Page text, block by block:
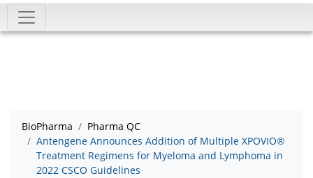
BioPharma
Pharma QC
Antengene Announces Addition of Multiple XPOVIO®
Treatment Regimens for Myeloma and Lymphoma in
2022 CSCO Guidelines